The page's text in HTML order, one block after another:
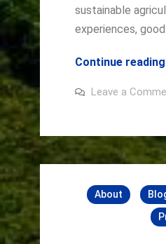
sustainable
experiences,
Continue reading
Leave a
About